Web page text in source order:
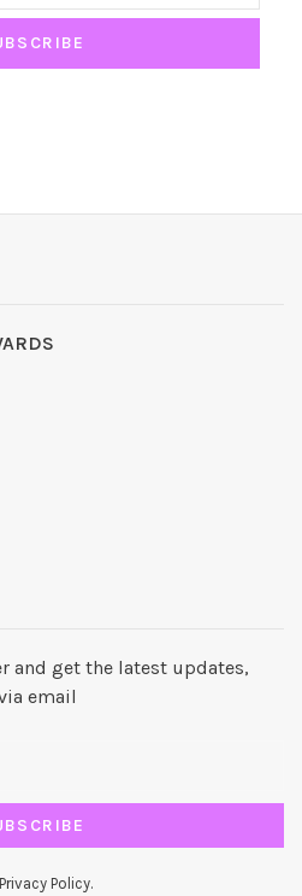
and get the latest updates,
email
Policy.